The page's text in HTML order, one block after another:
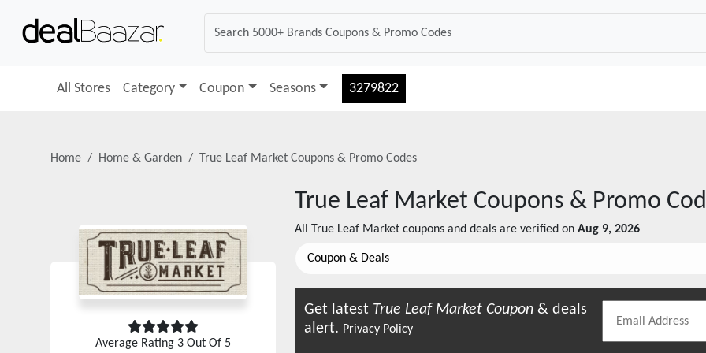
All Stores Category Coupon Seasons 3279822
Home Home & Garden True Leaf Market Coupons & Promo Codes
Average Rating 3 Out Of 5
True Leaf Market Coupons & Promo
All True Leaf Market coupons and deals are verified on Aug 9, 2026
Coupon & Deals
Get latest True Leaf Market Coupon & deals
alert. Privacy Policy